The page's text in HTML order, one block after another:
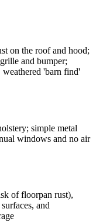
on the roof and hood;
and bumper;
'barn find'
simple metal
windows and no air
of floorpan rust),
and